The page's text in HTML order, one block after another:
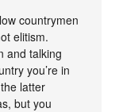
countrymen
elitism.
and talking
you’re in
latter
but you